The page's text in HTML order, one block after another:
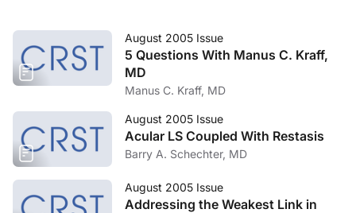
August 2005 Issue
5 Questions With Manus C. Kraff,
MD
Manus C. Kraff, MD
August 2005 Issue
Acular LS Coupled With Restasis
Barry A. Schechter, MD
August 2005 Issue
Addressing the Weakest Link in